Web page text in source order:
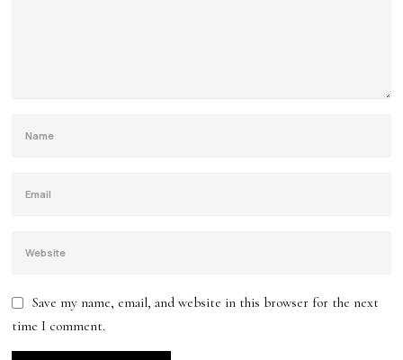
Save my name, email, and website in this browser for the next
time I comment.